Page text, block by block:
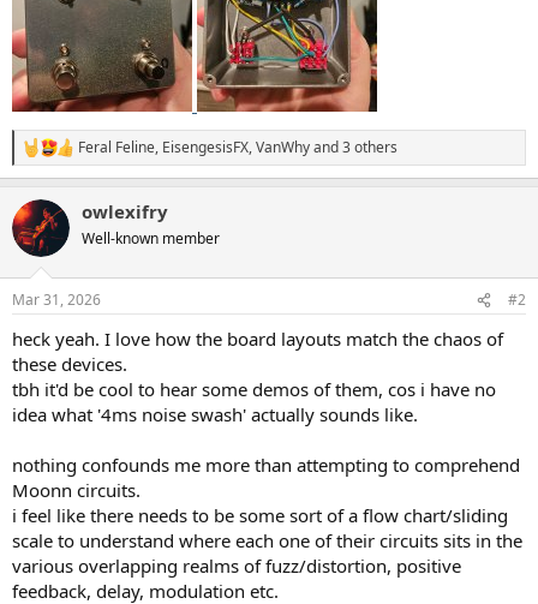
R
e
c
t
i
s
Feral Feline, EisengesisFX,VanWhyand 3 others
owlexifry
Well-known member
Mar 31, 2026 #2
heck yeah. I love how the board layouts match the chaos of
these devices.
tbh it'd be cool to hear some demos of them, cos i have no
idea what '4ms noise swash' actually sounds like.
nothing confounds me more than attempting to comprehend
Moonn circuits.
i feel like there needs to be some sort of a flow chart/sliding
scale to understand where each one of their circuits sits in the
various overlapping realms of fuzz/distortion, positive
feedback, delay, modulation etc.